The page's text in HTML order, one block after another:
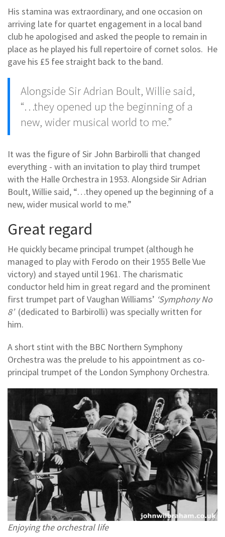
His stamina was extraordinary, and one occasion on
arriving late for quartet engagement in a local band
club he apologised and asked the people to remain in
place as he played his full repertoire of cornet solos. He
gave his £5 fee straight back to the band.
Alongside Sir Adrian Boult, Willie said,
“…they opened up the beginning of a
new, wider musical world to me.”
It was the figure of Sir John Barbirolli that changed
everything - with an invitation to play third trumpet
with the Halle Orchestra in 1953. Alongside Sir Adrian
Boult, Willie said, “…they opened up the beginning of a
new, wider musical world to me.”
Great regard
He quickly became principal trumpet (although he
managed to play with Ferodo on their 1955 Belle Vue
victory) and stayed until 1961. The charismatic
conductor held him in great regard and the prominent
first trumpet part of Vaughan Williams’ ‘Symphony No
8’(dedicated to Barbirolli) was specially written for
him.
A short stint with the BBC Northern Symphony
Orchestra was the prelude to his appointment as co-
principal trumpet of the London Symphony Orchestra.
Enjoying the orchestral life